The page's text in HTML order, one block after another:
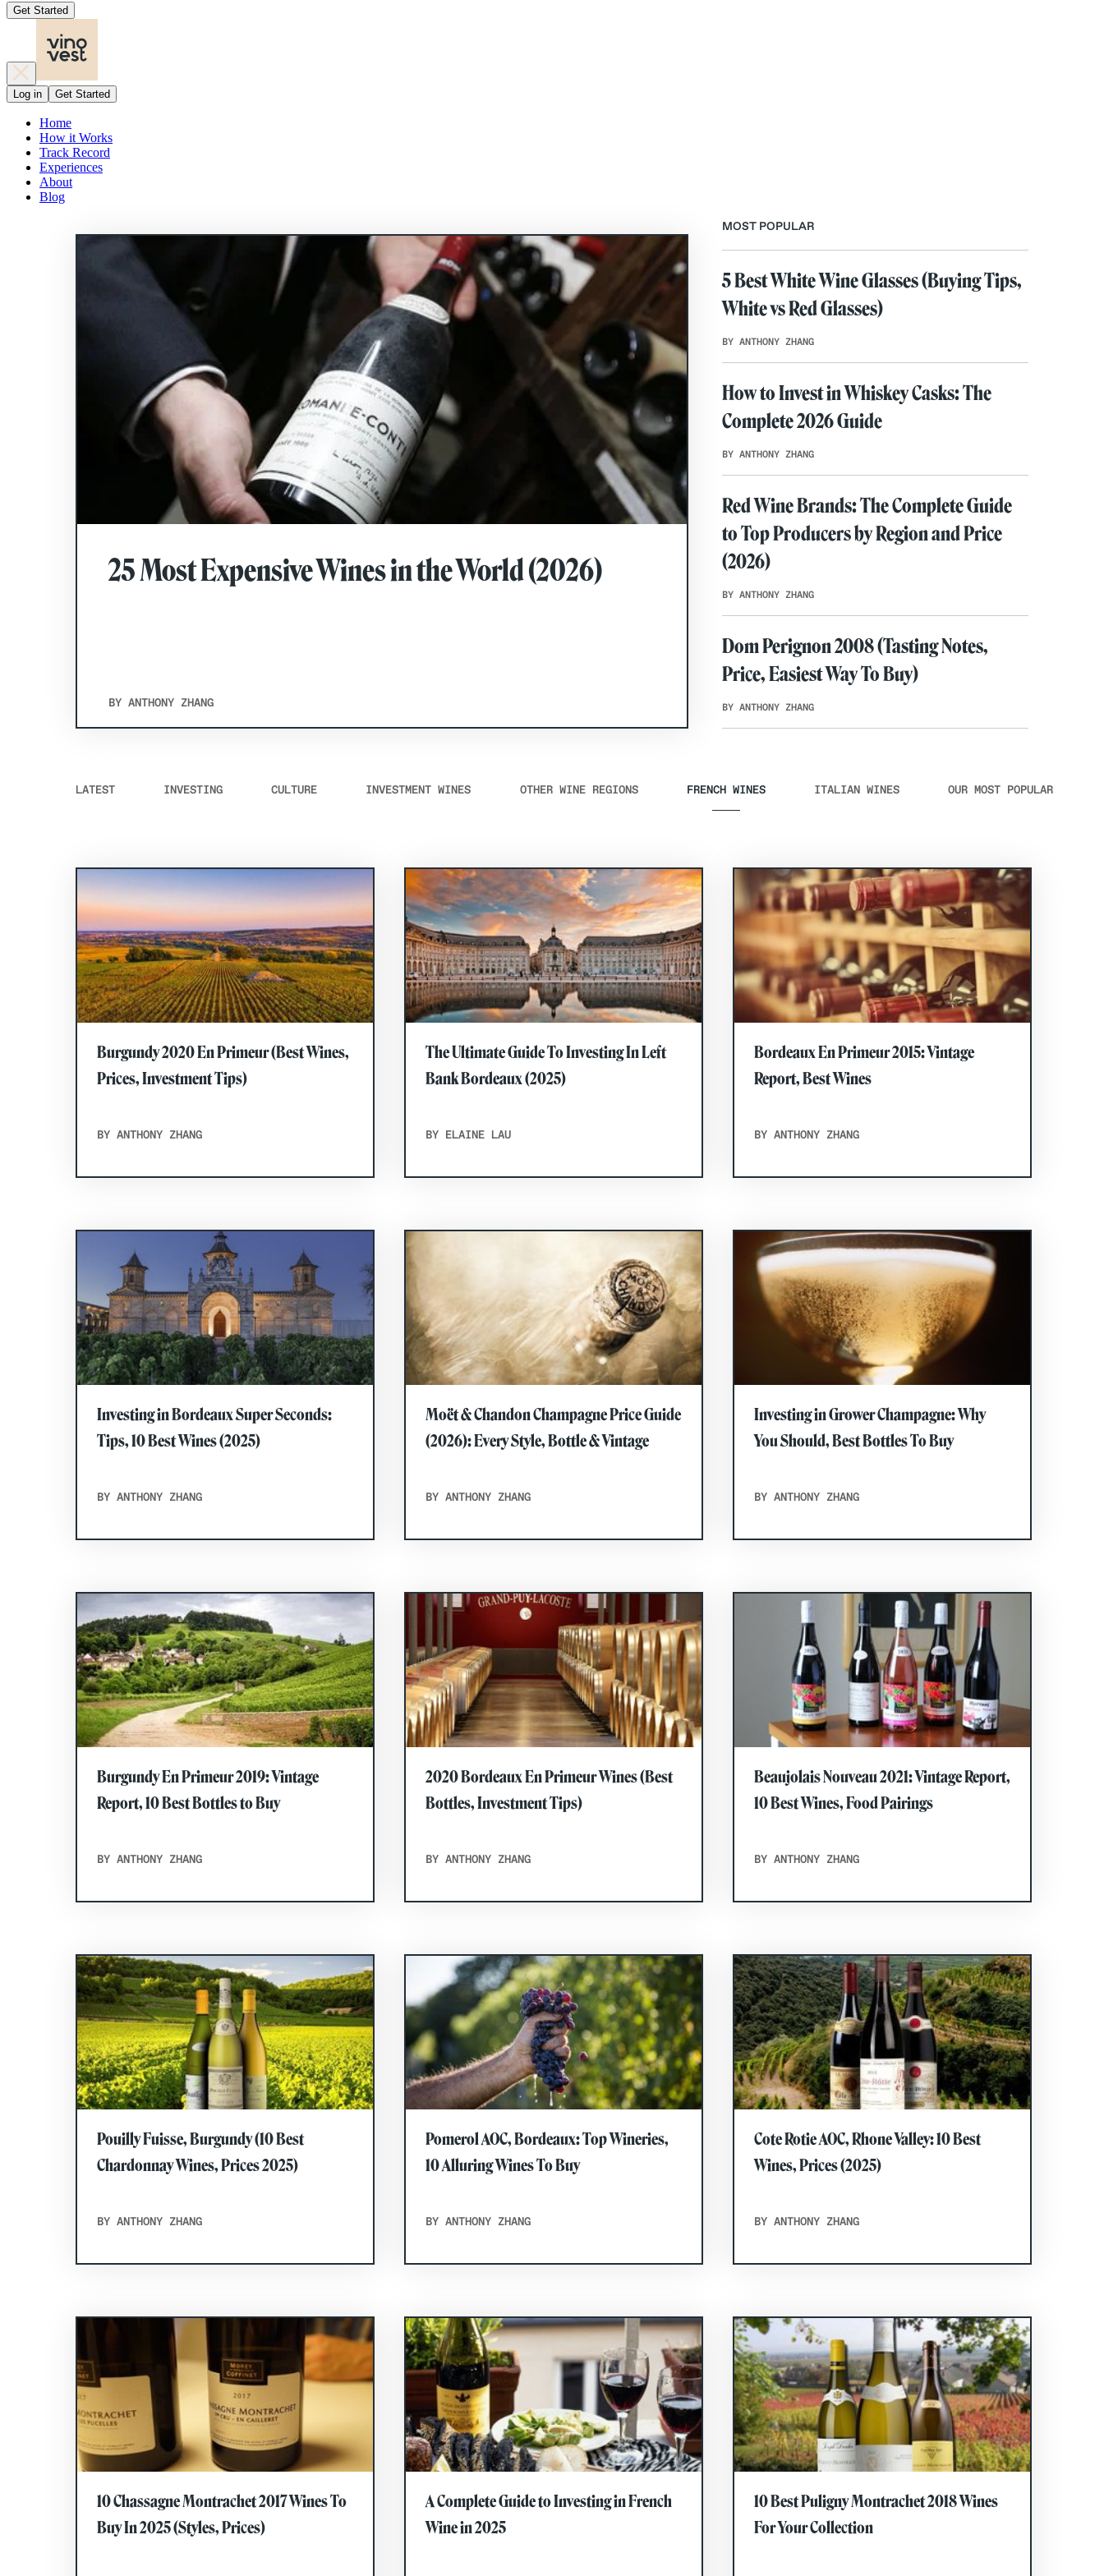
Get Started
Log in Get Started
Home
How it Works
Track Record
Experiences
About
Blog
25 Most Expensive Wines in the World (2026)
BY ANTHONY ZHANG
MOST POPULAR
5 Best White Wine Glasses (Buying Tips,
White vs Red Glasses)
BY ANTHONY ZHANG
How to Invest in Whiskey Casks: The
Complete 2026 Guide
BY ANTHONY ZHANG
Red Wine Brands: The Complete Guide
to Top Producers by Region and Price
(2026)
BY ANTHONY ZHANG
Dom Perignon 2008 (Tasting Notes,
Price, Easiest Way To Buy)
BY ANTHONY ZHANG
LATEST INVESTING CULTURE INVESTMENT WINES OTHER WINE REGIONS FRENCH WINES ITALIAN WINES OUR MOST POPULAR
Burgundy 2020 En Primeur (Best Wines,
Prices, Investment Tips)
BY ANTHONY ZHANG
The Ultimate Guide To Investing In Left
Bank Bordeaux (2025)
BY ELAINE LAU
Bordeaux En Primeur 2015: Vintage
Report, Best Wines
BY ANTHONY ZHANG
Investing in Bordeaux Super Seconds:
Tips, 10 Best Wines (2025)
BY ANTHONY ZHANG
Moët & Chandon Champagne Price Guide
(2026): Every Style, Bottle & Vintage
BY ANTHONY ZHANG
Investing in Grower Champagne: Why
You Should, Best Bottles To Buy
BY ANTHONY ZHANG
Burgundy En Primeur 2019: Vintage
Report, 10 Best Bottles to Buy
BY ANTHONY ZHANG
2020 Bordeaux En Primeur Wines (Best
Bottles, Investment Tips)
BY ANTHONY ZHANG
Beaujolais Nouveau 2021: Vintage Report,
10 Best Wines, Food Pairings
BY ANTHONY ZHANG
Pouilly Fuisse, Burgundy (10 Best
Chardonnay Wines, Prices 2025)
BY ANTHONY ZHANG
Pomerol AOC, Bordeaux: Top Wineries,
10 Alluring Wines To Buy
BY ANTHONY ZHANG
Cote Rotie AOC, Rhone Valley: 10 Best
Wines, Prices (2025)
BY ANTHONY ZHANG
10 Chassagne Montrachet 2017 Wines To
Buy In 2025 (Styles, Prices)
A Complete Guide to Investing in French
Wine in 2025
10 Best Puligny Montrachet 2018 Wines
For Your Collection